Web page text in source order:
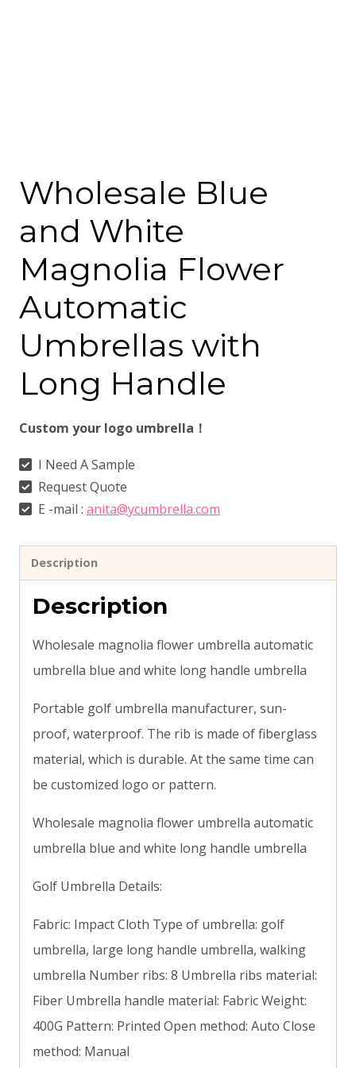
Wholesale Blue
and White
Magnolia Flower
Automatic
Umbrellas with
Long Handle
Custom your logo umbrella！
I Need A Sample
Request Quote
E -mail : anita@ycumbrella.com
Description
Description
Wholesale magnolia flower umbrella automatic
umbrella blue and white long handle umbrella
Portable golf umbrella manufacturer, sun-
proof, waterproof. The rib is made of fiberglass
material, which is durable. At the same time can
be customized logo or pattern.
Wholesale magnolia flower umbrella automatic
umbrella blue and white long handle umbrella
Golf Umbrella Details:
Fabric: Impact Cloth Type of umbrella: golf
umbrella, large long handle umbrella, walking
umbrella Number ribs: 8 Umbrella ribs material:
Fiber Umbrella handle material: Fabric Weight:
400G Pattern: Printed Open method: Auto Close
method: Manual